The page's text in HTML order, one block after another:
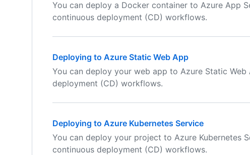
You can deploy a Docker container to Azure App
continuous deployment (CD) workflows.
Deploying to Azure Static Web App
You can deploy your web app to Azure Static
deployment (CD) workflows.
Deploying to Azure Kubernetes Service
You can deploy your project to Azure Kubernetes
continuous deployment (CD) workflows.